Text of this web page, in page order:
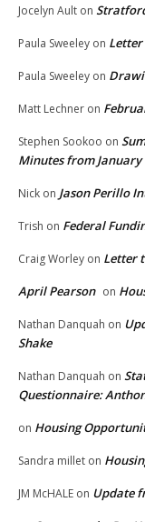
Jocelyn Ault on
Paula Sweeley on
Paula Sweeley on
Matt Lechner on
Stephen Sookoo on
Minutes from January
Nick on Jason Perillo
Trish on Federal
Craig Worley on Letter
April Pearson on
Nathan Danquah on
Shake
Nathan Danquah on
Questionnaire:
on Housing
Sandra millet on
JM McHALE on Update